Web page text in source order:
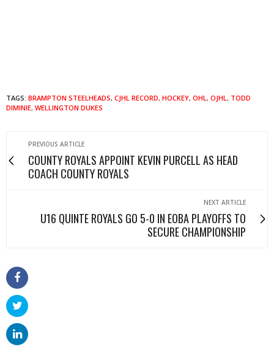
TAGS: BRAMPTON STEELHEADS, CJHL RECORD, HOCKEY, OHL , OJHL , TODD
DIMINIE, WELLINGTON DUKES
PREVIOUS ARTICLE
COUNTY ROYALS APPOINT KEVIN PURCELL AS HEAD
COACH COUNTY ROYALS
NEXT ARTICLE
U16 QUINTE ROYALS GO 5-0 IN EOBA PLAYOFFS TO
SECURE CHAMPIONSHIP